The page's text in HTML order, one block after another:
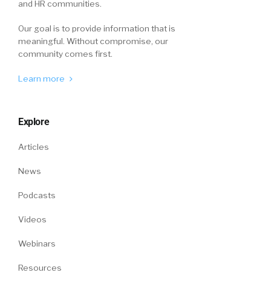
and HR communities.
Our goal is to provide information that is
meaningful. Without compromise, our
community comes first.
Learn more
Explore
Articles
News
Podcasts
Videos
Webinars
Resources